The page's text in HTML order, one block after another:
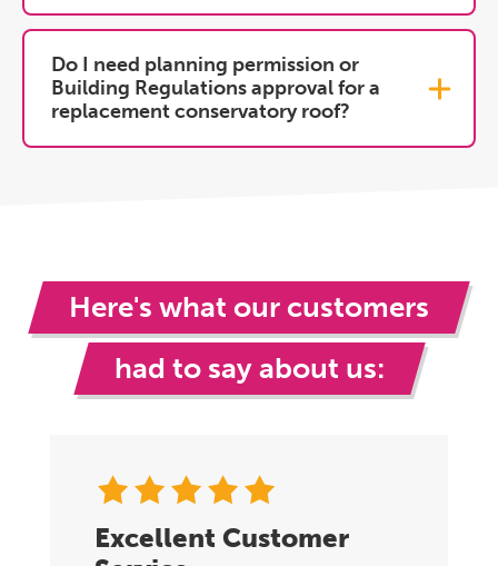
Do I need planning permission or
Building Regulations approval for a
replacement conservatory roof?
Here's what our customers
had to say about us:
Excellent Customer